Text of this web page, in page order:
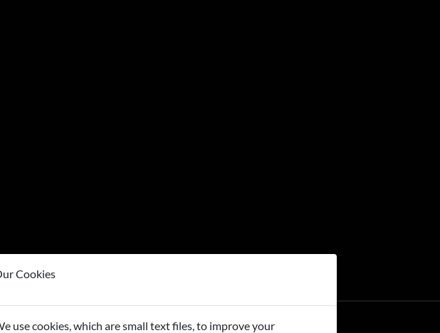
Cookies
use cookies, which are small text files, to improve your